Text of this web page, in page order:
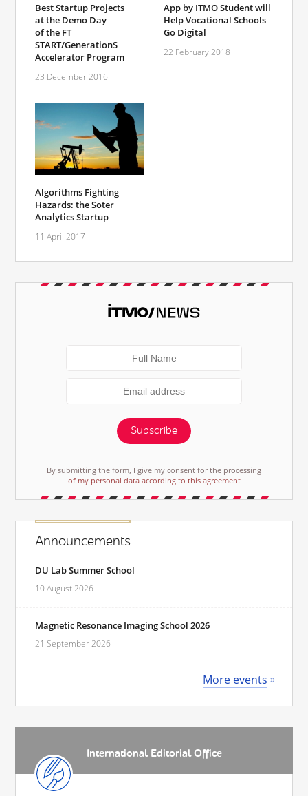
Best Startup Projects
at the Demo Day
of the FT
START/GenerationS
Accelerator Program
23 December 2016
App by ITMO Student will
Help Vocational Schools
Go Digital
22 February 2018
Algorithms Fighting
Hazards: the Soter
Analytics Startup
11 April 2017
Subscribe
By submitting the form, I give my consent for the processing
of my personal data according to this agreement
Announcements
DU Lab Summer School
10 August 2026
Magnetic Resonance Imaging School 2026
21 September 2026
More events
International Editorial Office